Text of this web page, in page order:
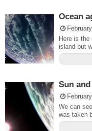
Ocean
Here is
island but
Sun
We can
was taken